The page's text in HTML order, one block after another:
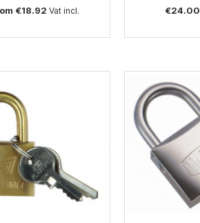
€18.92Vat incl. €24.00